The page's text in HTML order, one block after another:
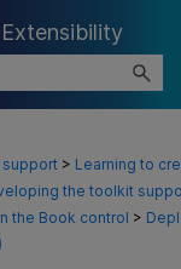
support> Learning to
the toolkit
the Book control >